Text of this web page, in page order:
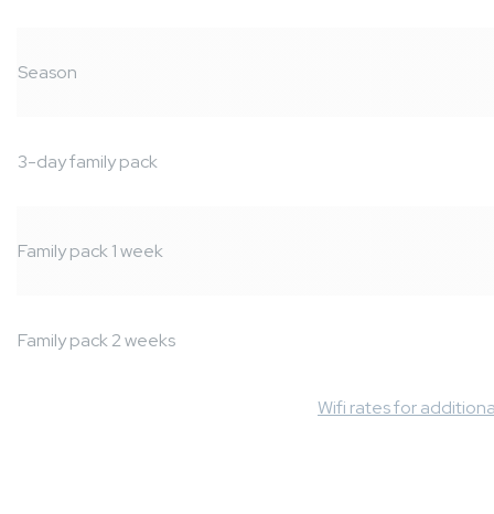
Wifi rates for
Season
3-day family pack
Family pack 1 week
Family pack 2 weeks